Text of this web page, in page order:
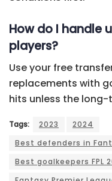
How do I handle
players?
Use your free
replacements with
hits unless the
Tags: 2023
2024
Best defenders in
Best goalkeepers FPL